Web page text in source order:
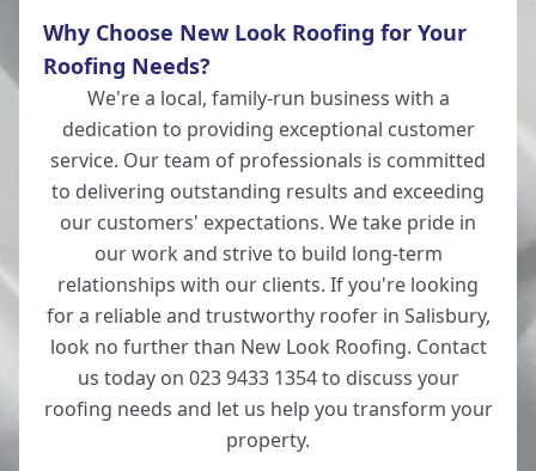
Why Choose New Look Roofing for Your
Roofing Needs?
We're a local, family-run business with a
dedication to providing exceptional customer
service. Our team of professionals is committed
to delivering outstanding results and exceeding
our customers' expectations. We take pride in
our work and strive to build long-term
relationships with our clients. If you're looking
for a reliable and trustworthy roofer in Salisbury,
look no further than New Look Roofing. Contact
us today on 023 9433 1354 to discuss your
roofing needs and let us help you transform your
property.